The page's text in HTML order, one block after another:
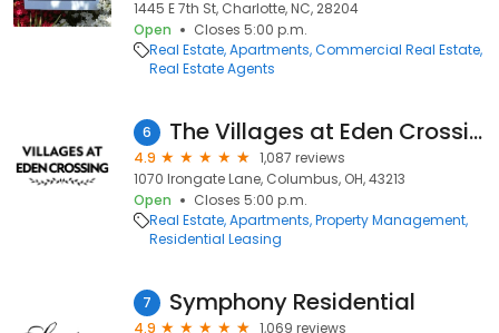
1445 E 7th St, Charlotte, NC, 28204
Open
Closes 5:00 p.m.
Real Estate Apartments Commercial Real Estate
Real Estate Agents
6 The Villages at Eden Crossing
4.9
1,087 reviews
1070 Irongate Lane, Columbus, OH, 43213
Open
Closes 5:00 p.m.
Real Estate Apartments Property Management
Residential Leasing
7 Symphony Residential
4.9
1,069 reviews